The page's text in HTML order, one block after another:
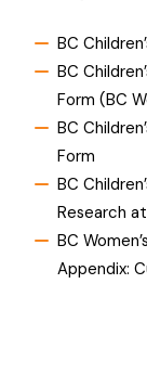
BC
BC
Form (BC
BC
Form
BC
Research at
BC
Appendix: